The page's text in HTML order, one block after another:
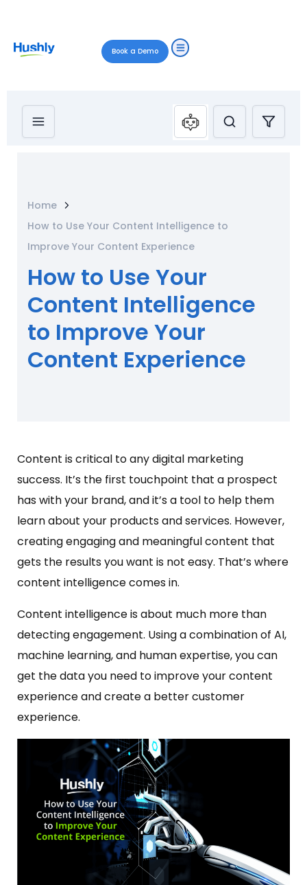
Book a Demo
Home
How to Use Your Content Intelligence to
Improve Your Content Experience
How to Use Your
Content Intelligence
to Improve Your
Content Experience
Content is critical to any digital marketing
success. It’s the first touchpoint that a prospect
has with your brand, and it’s a tool to help them
learn about your products and services. However,
creating engaging and meaningful content that
gets the results you want is not easy. That’s where
content intelligence comes in.
Content intelligence is about much more than
detecting engagement. Using a combination of AI,
machine learning, and human expertise, you can
get the data you need to improve your content
experience and create a better customer
experience.